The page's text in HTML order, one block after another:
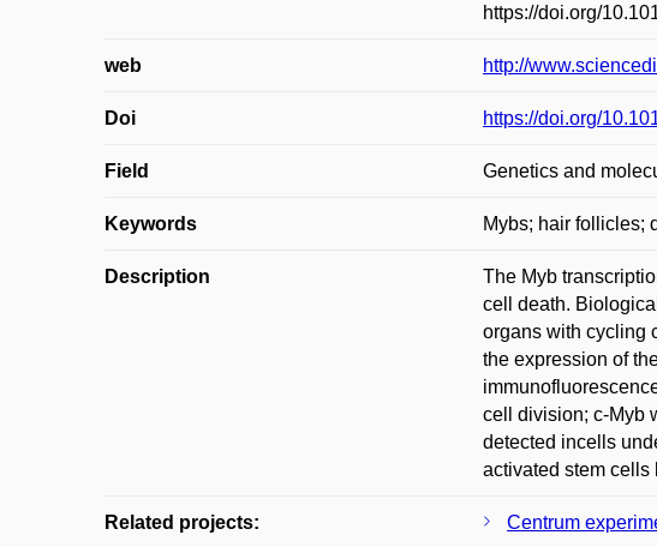
https://doi.org/
web http://
Doi https://doi.org/
Field Genetics and
Keywords Mybs; hair follicles;
Description
The Myb
cell death.
organs with cycling
the expression of
cell division; c-Myb
detected incells
activated stem cells
Related projects: Centrum